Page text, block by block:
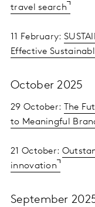
travel search
11 February:
Effective
October 2025
29 October:
The
to Meaningful
21 October:
innovation
September